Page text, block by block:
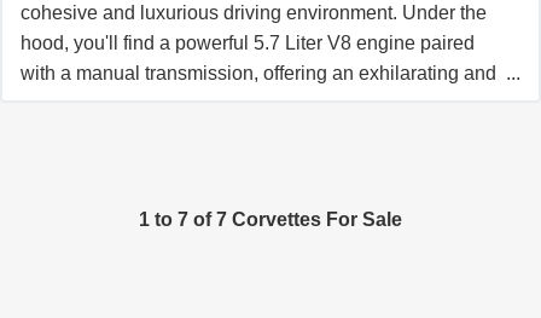
comfort and overall value. This 1996 Chevrolet Corvette
represents a unique opportunity to own a low mileage
example from a historically significant year. With its
cohesive and luxurious driving environment. Under the
hood, you'll find a powerful 5.7 Liter V8 engine paired
with a manual transmission, offering an exhilarating and
AM/FM radio, cassette tape player, and CD player,
1 to 7 of 7 Corvettes For Sale